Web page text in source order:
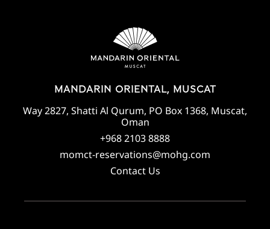
MANDARIN ORIENTAL, MUSCAT
Way 2827, Shatti Al Qurum, PO Box 1368, Muscat,
Oman
+968 2103 8888
momct-reservations@mohg.com
Contact Us